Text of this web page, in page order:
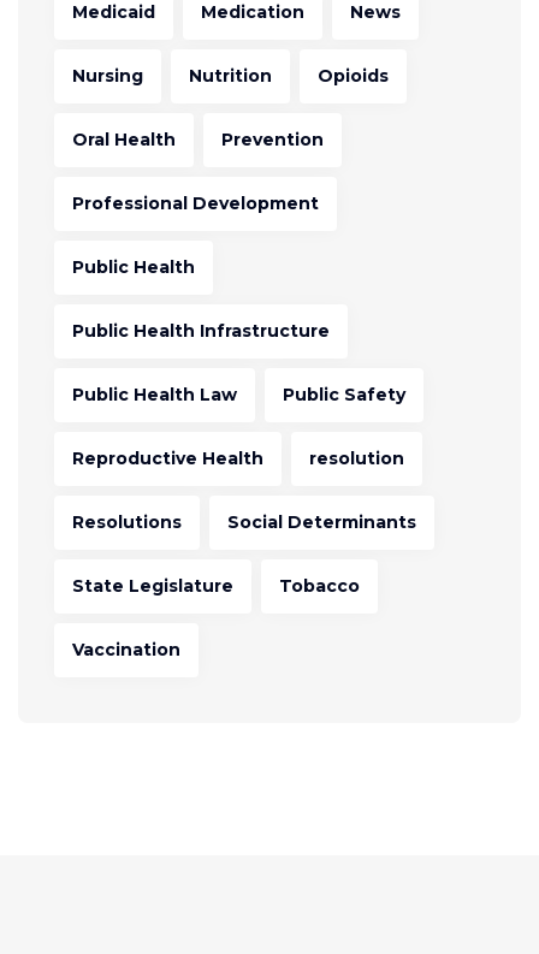
Medicaid Medication News
Nursing Nutrition Opioids
Oral Health Prevention
Professional Development
Public Health
Public Health Infrastructure
Public Health Law Public Safety
Reproductive Health resolution
Resolutions Social Determinants
State Legislature Tobacco
Vaccination